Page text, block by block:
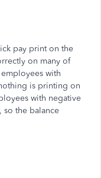
pay print on the
on many of
with
is printing on
with negative
so the balance